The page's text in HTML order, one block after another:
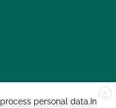
X
personal data.In